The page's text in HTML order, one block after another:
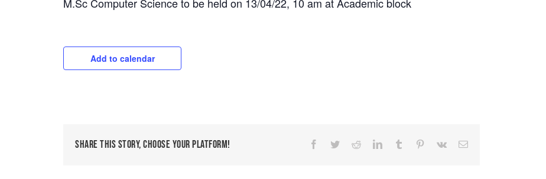
Add to calendar
Share This Story, Choose Your Platform! Facebook
TwitterRedditLinkedInTumblr Pinterest
Vk Email